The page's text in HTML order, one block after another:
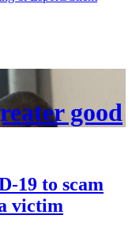
good
19 to scam
victim